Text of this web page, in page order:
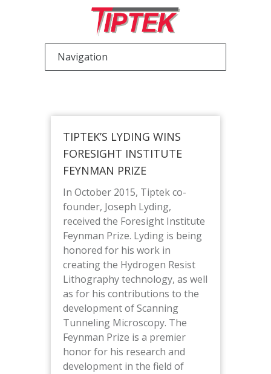
TIPTEK’S LYDING WINS
FORESIGHT INSTITUTE
FEYNMAN PRIZE
In October 2015, Tiptek co-
founder, Joseph Lyding,
received the Foresight Institute
Feynman Prize. Lyding is being
honored for his work in
creating the Hydrogen Resist
Lithography technology, as well
as for his contributions to the
development of Scanning
Tunneling Microscopy. The
Feynman Prize is a premier
honor for his research and
development in the field of